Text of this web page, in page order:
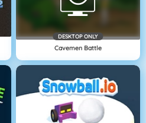
DESKTOP ONLY
Cavemen Battle